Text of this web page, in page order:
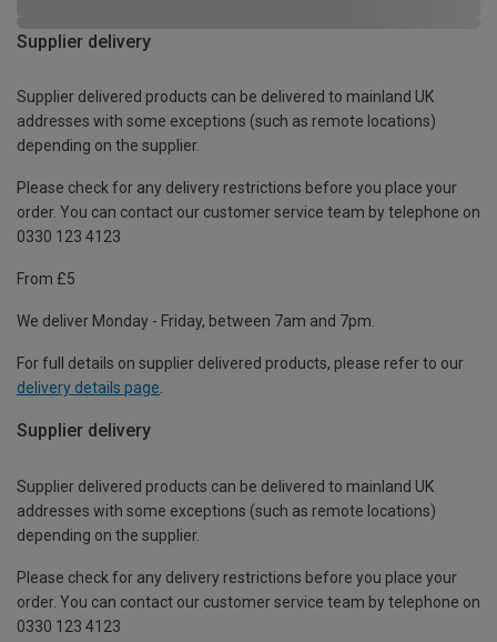
Supplier delivery
Supplier delivered products can be delivered to mainland UK
addresses with some exceptions (such as remote locations)
depending on the supplier.
Please check for any delivery restrictions before you place your
order. You can contact our customer service team by telephone on
0330 123 4123
From £5
We deliver Monday - Friday, between 7am and 7pm.
For full details on supplier delivered products, please refer to our
delivery details page.
Supplier delivery
Supplier delivered products can be delivered to mainland UK
addresses with some exceptions (such as remote locations)
depending on the supplier.
Please check for any delivery restrictions before you place your
order. You can contact our customer service team by telephone on
0330 123 4123